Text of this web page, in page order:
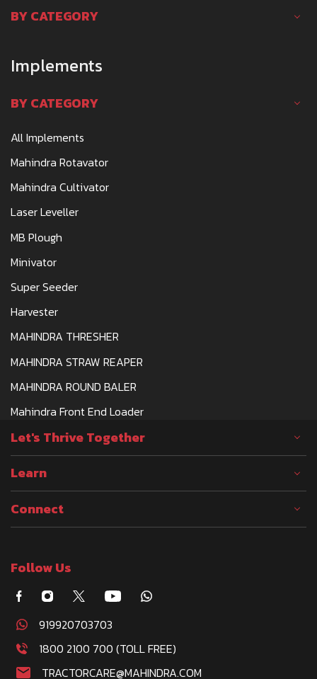
BY CATEGORY
Implements
BY CATEGORY
All Implements
Mahindra Rotavator
Mahindra Cultivator
Laser Leveller
MB Plough
Minivator
Super Seeder
Harvester
MAHINDRA THRESHER
MAHINDRA STRAW REAPER
MAHINDRA ROUND BALER
Mahindra Front End Loader
Let's Thrive Together
Learn
Connect
Follow Us
919920703703
1800 2100 700 (TOLL FREE)
TRACTORCARE@MAHINDRA.COM